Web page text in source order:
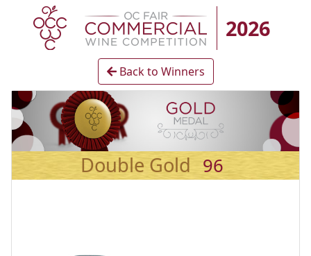
2026
Back to Winners
Double Gold 96